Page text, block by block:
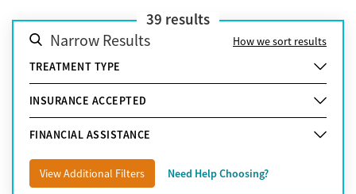
39 results
Narrow Results
How we sort results
TREATMENT TYPE
INSURANCE ACCEPTED
FINANCIAL ASSISTANCE
View Additional Filters Need Help Choosing?